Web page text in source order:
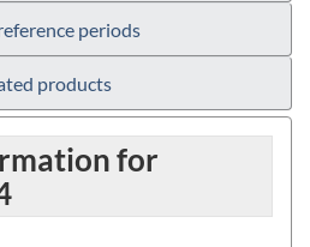
periods
products
for